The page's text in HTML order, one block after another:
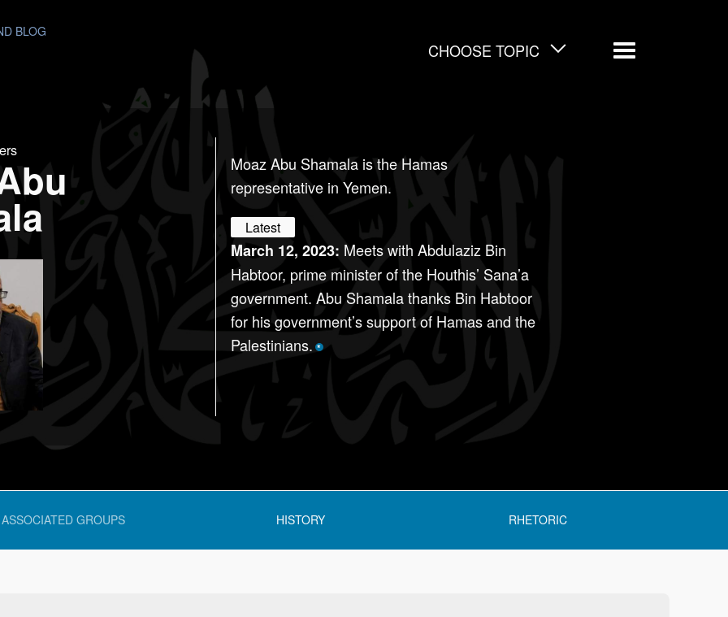
BLOG
CHOOSE TOPIC
Menu
Moaz Abu Shamala is the Hamas
representative in Yemen.
Latest
March 12, 2023: Meets with Abdulaziz Bin
Habtoor, prime minister of the Houthis’ Sana’a
government. Abu Shamala thanks Bin Habtoor
for his government’s support of Hamas and the
Palestinians. *
ASSOCIATED GROUPS HISTORY RHETORIC